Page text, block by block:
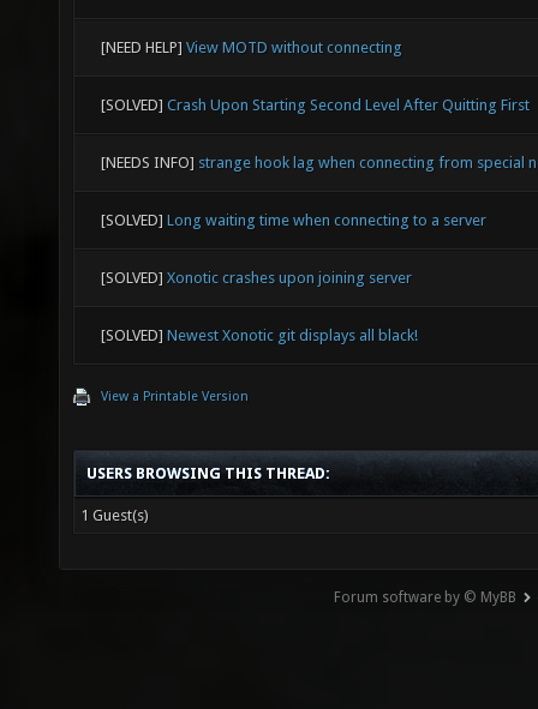
[NEED HELP] View MOTD without connecting
[SOLVED] Crash Upon Starting Second Level After Quitting First
[NEEDS INFO] strange hook lag when connecting from special
[SOLVED] Long waiting time when connecting to a server
[SOLVED] Xonotic crashes upon joining server
[SOLVED] Newest Xonotic git displays all black!
View a Printable Version
USERS BROWSING THIS THREAD:
1 Guest(s)
Forum software by © MyBB